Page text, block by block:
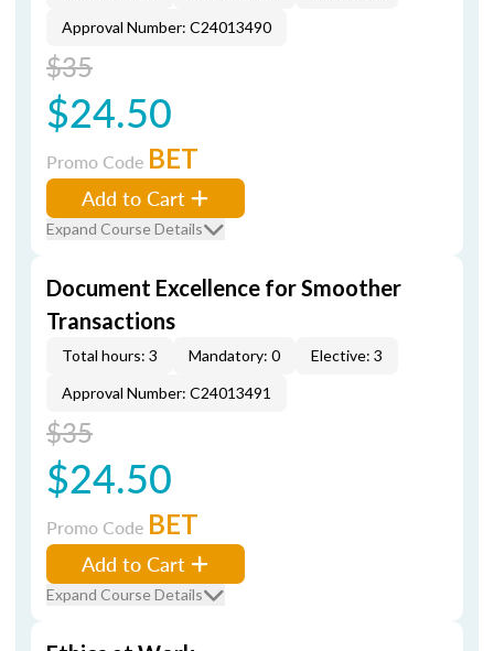
Approval Number: C24013490
$35
$24.50
Promo Code BET
Add to Cart
Expand Course Details
Document Excellence for Smoother
Transactions
Total hours: 3 Mandatory: 0
Elective: 3
Approval Number: C24013491
$35
$24.50
Promo Code BET
Add to Cart
Expand Course Details